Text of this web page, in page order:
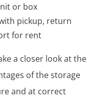
or box
pickup, return
for rent
a closer look at the
of the storage
and at correct